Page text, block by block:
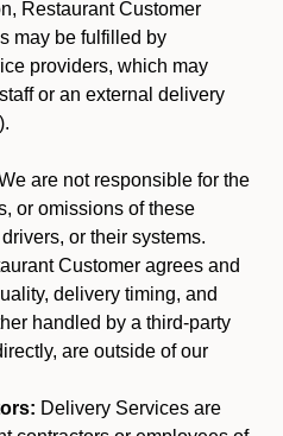
Restaurant Customer
may be fulfilled by
providers, which may
or an external delivery
are not responsible for the
or omissions of these
or their systems.
Customer agrees and
delivery timing, and
handled by a third-party
are outside of our
Delivery Services are